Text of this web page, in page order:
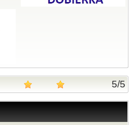
5/5